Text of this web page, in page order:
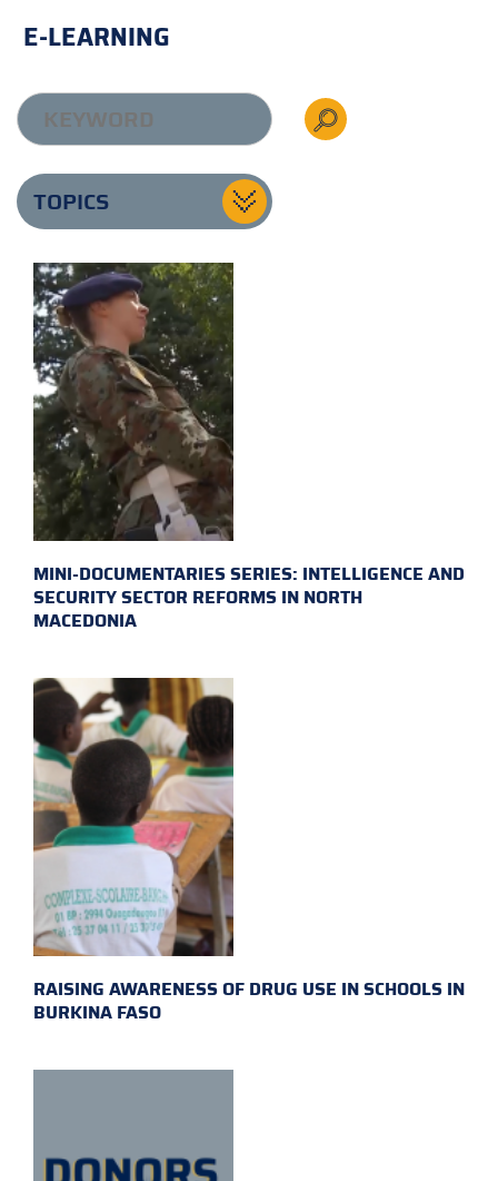
E-LEARNING
TOPICS
MINI-DOCUMENTARIES SERIES: INTELLIGENCE AND
SECURITY SECTOR REFORMS IN NORTH
MACEDONIA
RAISING AWARENESS OF DRUG USE IN SCHOOLS IN
BURKINA FASO